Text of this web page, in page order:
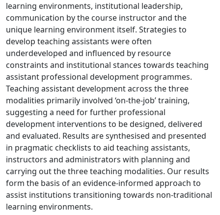
learning environments, institutional leadership,
communication by the course instructor and the
unique learning environment itself. Strategies to
develop teaching assistants were often
underdeveloped and influenced by resource
constraints and institutional stances towards teaching
assistant professional development programmes.
Teaching assistant development across the three
modalities primarily involved ‘on-the-job’ training,
suggesting a need for further professional
development interventions to be designed, delivered
and evaluated. Results are synthesised and presented
in pragmatic checklists to aid teaching assistants,
instructors and administrators with planning and
carrying out the three teaching modalities. Our results
form the basis of an evidence-informed approach to
assist institutions transitioning towards non-traditional
learning environments.